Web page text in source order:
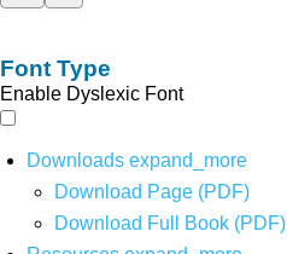
Font Type
Enable Dyslexic Font
Downloads expand_more
Download Page (PDF)
Download Full Book (PDF)